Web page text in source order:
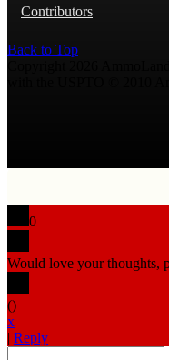
Contributors
Back to Top
0
Would love your thoughts,
()
x
| Reply